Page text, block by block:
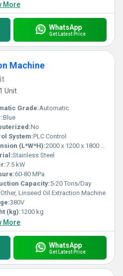
More
WhatsApp
Get Latest Price
Machine
Unit
Grade:Automatic
Blue
No
System:PLC Control
(L*W*H):2000 x 1200 x 1800 mm
Stainless Steel
7.5 kW
60-80 MPa
Capacity:5-20 Tons/Day
Other, Linseed Oil Extraction Machine
380V
(kg):1200 kg
More
WhatsApp
Get Latest Price